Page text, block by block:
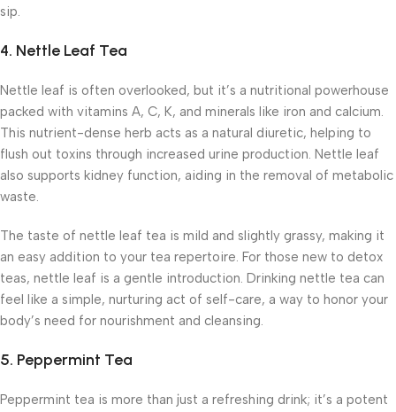
sip.
4. Nettle Leaf Tea
Nettle leaf is often overlooked, but it’s a nutritional powerhouse
packed with vitamins A, C, K, and minerals like iron and calcium.
This nutrient-dense herb acts as a natural diuretic, helping to
flush out toxins through increased urine production. Nettle leaf
also supports kidney function, aiding in the removal of metabolic
waste.
The taste of nettle leaf tea is mild and slightly grassy, making it
an easy addition to your tea repertoire. For those new to detox
teas, nettle leaf is a gentle introduction. Drinking nettle tea can
feel like a simple, nurturing act of self-care, a way to honor your
body’s need for nourishment and cleansing.
5. Peppermint Tea
Peppermint tea is more than just a refreshing drink; it’s a potent